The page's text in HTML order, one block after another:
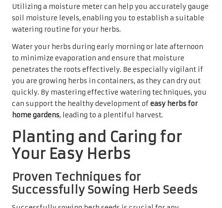
Utilizing a moisture meter can help you accurately gauge
soil moisture levels, enabling you to establish a suitable
watering routine for your herbs.
Water your herbs during early morning or late afternoon
to minimize evaporation and ensure that moisture
penetrates the roots effectively. Be especially vigilant if
you are growing herbs in containers, as they can dry out
quickly. By mastering effective watering techniques, you
can support the healthy development ofeasy herbs for
home gardens, leading to a plentiful harvest.
Planting and Caring for
Your Easy Herbs
Proven Techniques for
Successfully Sowing Herb Seeds